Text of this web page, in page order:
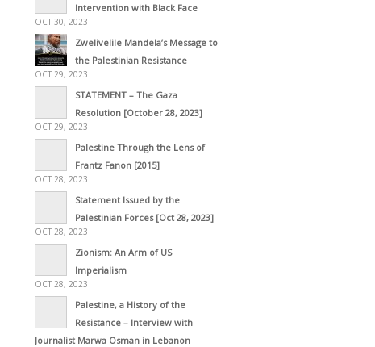
Intervention with Black Face
OCT 30, 2023
Zwelivelile Mandela’s Message to
the Palestinian Resistance
OCT 29, 2023
STATEMENT – The Gaza
Resolution [October 28, 2023]
OCT 29, 2023
Palestine Through the Lens of
Frantz Fanon [2015]
OCT 28, 2023
Statement Issued by the
Palestinian Forces [Oct 28, 2023]
OCT 28, 2023
Zionism: An Arm of US
Imperialism
OCT 28, 2023
Palestine, a History of the
Resistance – Interview with
Journalist Marwa Osman in Lebanon